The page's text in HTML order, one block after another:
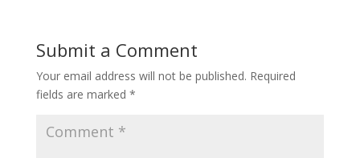
Submit a Comment
Your email address will not be published. Required
fields are marked *